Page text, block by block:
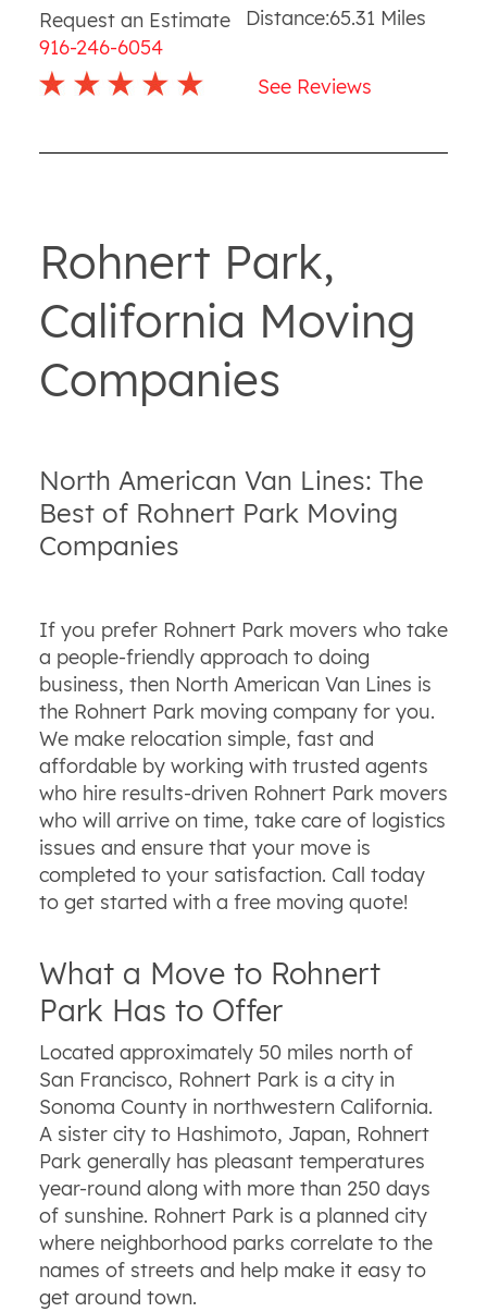
Request an Estimate
916-246-6054
Distance:65.31 Miles
See Reviews
Rohnert Park,
California Moving
Companies
North American Van Lines: The
Best of Rohnert Park Moving
Companies
If you prefer Rohnert Park movers who take
a people-friendly approach to doing
business, then North American Van Lines is
the Rohnert Park moving company for you.
We make relocation simple, fast and
affordable by working with trusted agents
who hire results-driven Rohnert Park movers
who will arrive on time, take care of logistics
issues and ensure that your move is
completed to your satisfaction. Call today
to get started with a free moving quote!
What a Move to Rohnert
Park Has to Offer
Located approximately 50 miles north of
San Francisco, Rohnert Park is a city in
Sonoma County in northwestern California.
A sister city to Hashimoto, Japan, Rohnert
Park generally has pleasant temperatures
year-round along with more than 250 days
of sunshine. Rohnert Park is a planned city
where neighborhood parks correlate to the
names of streets and help make it easy to
get around town.